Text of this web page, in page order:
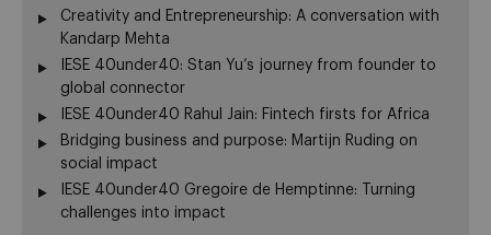
Creativity and Entrepreneurship: A conversation with
Kandarp Mehta
IESE 40under40: Stan Yu’s journey from founder to
global connector
IESE 40under40 Rahul Jain: Fintech firsts for Africa
Bridging business and purpose: Martijn Ruding on
social impact
IESE 40under40 Gregoire de Hemptinne: Turning
challenges into impact